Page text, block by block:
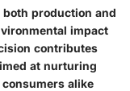
production and
impact
contributes
at nurturing
alike